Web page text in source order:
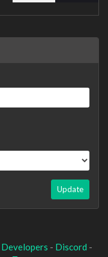
Update
Developers - Discord -